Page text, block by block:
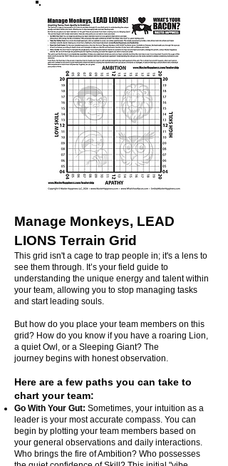
Manage Monkeys, LEAD
LIONS Terrain Grid
This grid isn't a cage to trap people in; it's a lens to
see them through. It’s your field guide to
understanding the unique energy and talent within
your team, allowing you to stop managing tasks
and start leading souls.
But how do you place your team members on this
grid? How do you know if you have a roaring Lion,
a quiet Owl, or a Sleeping Giant? The
journey begins with honest observation.
Here are a few paths you can take to
chart your team:
Go With Your Gut: Sometimes, your intuition as a
leader is your most accurate compass. You can
begin by plotting your team members based on
your general observations and daily interactions.
Who brings the fire of Ambition? Who possesses